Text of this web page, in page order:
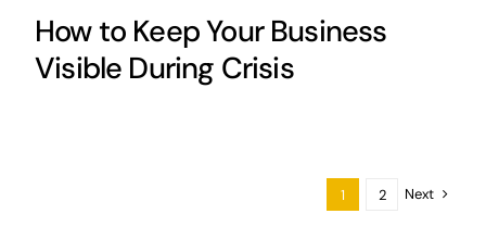
How to Keep Your Business
Visible During Crisis
1 2 Next